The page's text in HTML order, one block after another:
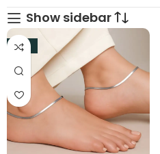
Show sidebar
-31%